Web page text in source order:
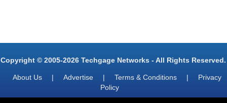
Copyright © 2005-2026 Techgage Networks - All Rights Reserved.
About Us | Advertise | Terms & Conditions |
Privacy
Policy